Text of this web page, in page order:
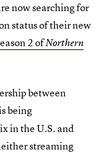
now searching for
status of their new
2 ofNorthern
between
being
in the U.S. and
streaming